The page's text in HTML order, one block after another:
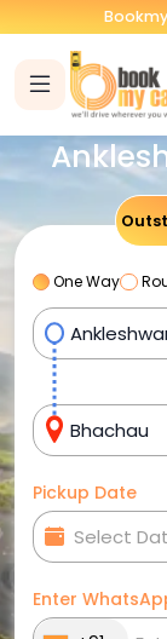
One Way
Pickup Date
Enter